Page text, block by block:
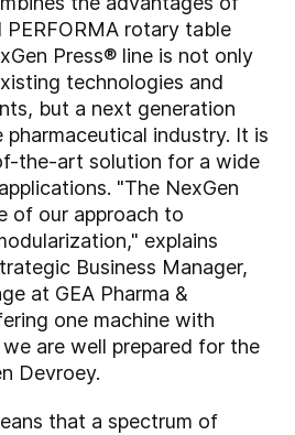
PERFORMA rotary table
Press® line is not only
technologies and
but a next generation
industry. It is
the-art solution for a wide
"The NexGen
of our approach to
explains
Business Manager,
at GEA Pharma &
one machine with
are well prepared for the
Devroey.
that a spectrum of